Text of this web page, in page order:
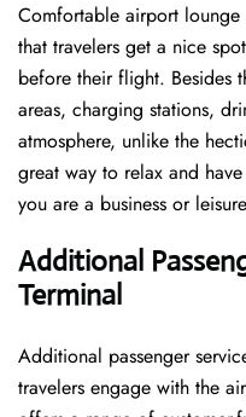
Comfortable​‍​‌‍​‍‌​‍​‌‍​‍‌ airport lounge
that travelers get a nice
before their flight. Besides
areas, charging stations,
atmosphere, unlike the
great way to relax and
you are a business or
Additional
Terminal
Additional passenger
travelers engage with the